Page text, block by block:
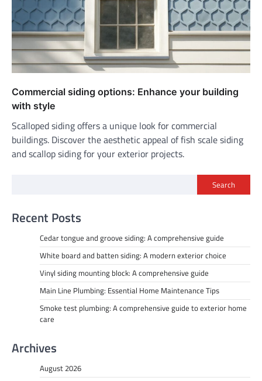
Commercial siding options: Enhance your building
with style
Scalloped siding offers a unique look for commercial
buildings. Discover the aesthetic appeal of fish scale siding
and scallop siding for your exterior projects.
Search
Recent Posts
Cedar tongue and groove siding: A comprehensive guide
White board and batten siding: A modern exterior choice
Vinyl siding mounting block: A comprehensive guide
Main Line Plumbing: Essential Home Maintenance Tips
Smoke test plumbing: A comprehensive guide to exterior home
care
Archives
August 2026